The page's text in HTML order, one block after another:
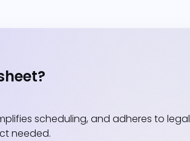
scheduling, and adheres to legal
needed.